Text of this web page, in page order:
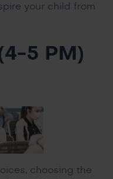
your child from
5 PM)
choosing the